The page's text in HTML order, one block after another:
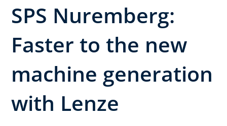
SPS Nuremberg:
Faster to the new
machine generation
with Lenze